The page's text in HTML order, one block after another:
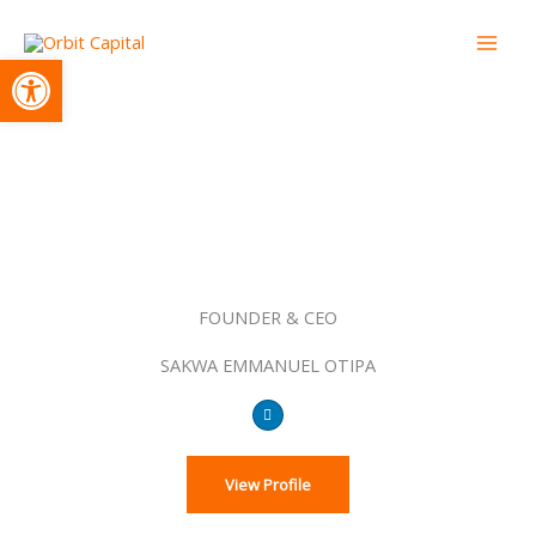
content
The Team
FOUNDER & CEO
SAKWA EMMANUEL OTIPA
L
i
n
e
d
i
View Profile
Open toolbar